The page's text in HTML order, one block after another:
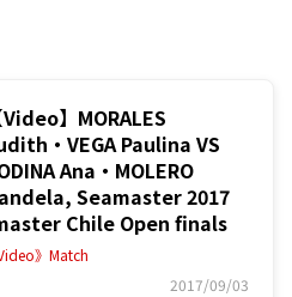
Video】MORALES
・VEGA Paulina VS
Ana・MOLERO
Seamaster 2017
Chile Open finals
》Match
2017/09/03